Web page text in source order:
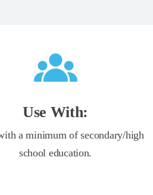
Use With:
a minimum of secondary/high
school education.